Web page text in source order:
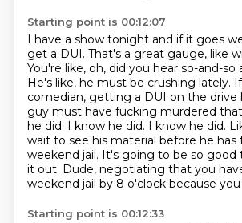
Starting point is 00:12:07
I have a show tonight and if it goes
get a DUI. That's a great gauge, like
You're like, oh, did you hear so-and-so
He's like, he must be crushing lately.
comedian, getting a DUI on the drive
guy must have fucking murdered
he did. I know he did. I know he did.
wait to see his material before he has
weekend jail. It's going to be so good
it out. Dude, negotiating that you
weekend jail by 8 o'clock because
Starting point is 00:12:33